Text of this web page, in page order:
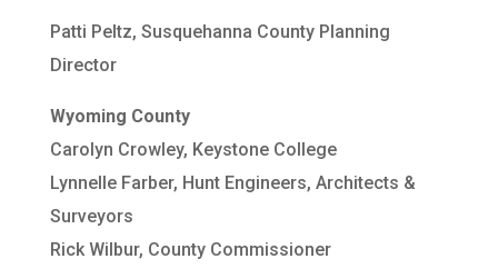
Patti Peltz, Susquehanna County Planning
Director
Wyoming County
Carolyn Crowley, Keystone College
Lynnelle Farber, Hunt Engineers, Architects &
Surveyors
Rick Wilbur, County Commissioner